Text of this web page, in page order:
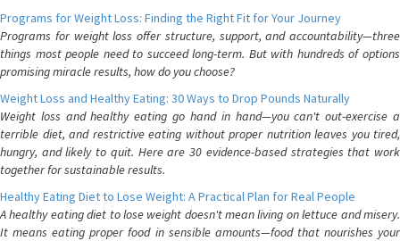
Programs for Weight Loss: Finding the Right Fit for Your Journey
Programs for weight loss offer structure, support, and accountability—three
things most people need to succeed long-term. But with hundreds of options
promising miracle results, how do you choose?
Weight Loss and Healthy Eating: 30 Ways to Drop Pounds Naturally
Weight loss and healthy eating go hand in hand—you can't out-exercise a
terrible diet, and restrictive eating without proper nutrition leaves you tired,
hungry, and likely to quit. Here are 30 evidence-based strategies that work
together for sustainable results.
Healthy Eating Diet to Lose Weight: A Practical Plan for Real People
A healthy eating diet to lose weight doesn't mean living on lettuce and misery.
It means eating proper food in sensible amounts—food that nourishes your